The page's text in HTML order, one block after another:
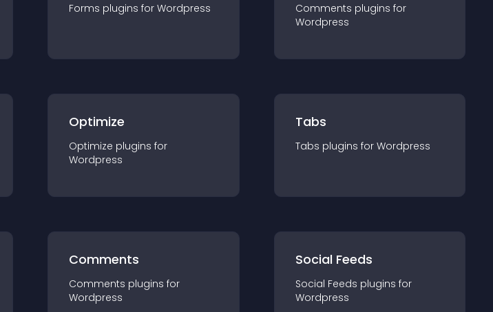
Forms plugins for Wordpress Comments plugins for
Wordpress
Optimize
Optimize plugins for
Wordpress
Tabs
Tabs plugins for Wordpress
Comments
Comments plugins for
Wordpress
Social Feeds
Social Feeds plugins for
Wordpress